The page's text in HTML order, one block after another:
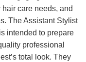
care needs, and
The Assistant Stylist
intended to prepare
professional
total look. They